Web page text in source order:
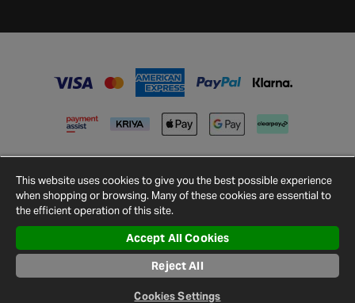
© 2026 Halfords
Conditions
Privacy
Policy
Cookie
Policy
Settings
Map
This website uses cookies to give you the best possible experience
when shopping or browsing. Many of these cookies are essential to
the efficient operation of this site.
Accept All Cookies
Reject All
Cookies Settings